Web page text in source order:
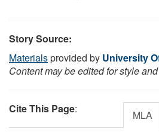
Story Source:
Materialsprovided by University
Content may be edited for style
Cite This Page: MLA